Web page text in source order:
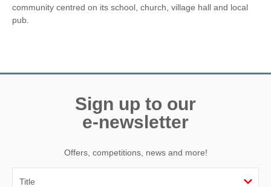
community centred on its school, church, village hall and local
pub.
Sign up to our
e-newsletter
Offers, competitions, news and more!